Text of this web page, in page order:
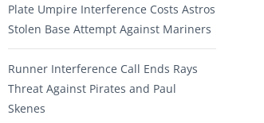
Plate Umpire Interference Costs Astros
Stolen Base Attempt Against Mariners
Runner Interference Call Ends Rays
Threat Against Pirates and Paul
Skenes